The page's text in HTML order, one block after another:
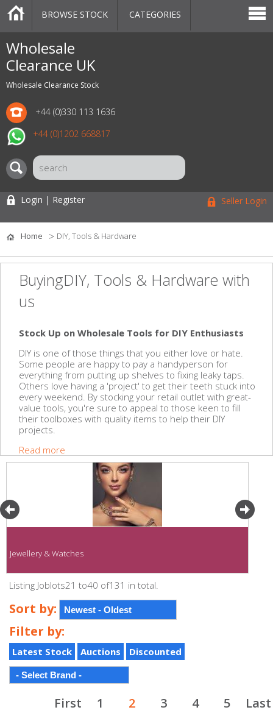
Wholesale
Clearance UK
Wholesale Clearance Stock
+44 (0)330 113 1636
+44 (0)1202 668817
CATEGORIES
MARKETPLACE
SALE
STOCK OFFERS
CONTACT US
BLOG
AUCTIONS
BROWSE STOCK CATEGORIES
Login | Register Seller Login
Home DIY, Tools & Hardware
BuyingDIY, Tools & Hardware with
us
Stock Up on Wholesale Tools for DIY Enthusiasts
DIY is one of those things that you either love or hate.
Some people are happy to pay a handyperson for
everything from putting up shelves to fixing leaky taps.
Others love having a 'project' to get their teeth stuck into
every weekend. By stocking your retail outlet with great-
value tools, you're sure to appeal to those keen to fill
their toolboxes with quality items to help their DIY
projects.
Read more
Jewellery & Watches
Listing Joblots21 to40 of131 in total.
Sort by:
Filter by:
Latest Stock Auctions Discounted
First 1 2 3 4 5 Last